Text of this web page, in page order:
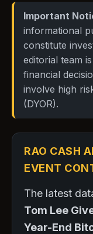
Important
informational
constitute
editorial team
financial
involve high
(DYOR).
RAO CASH
EVENT
The latest
Tom Lee
Year-End